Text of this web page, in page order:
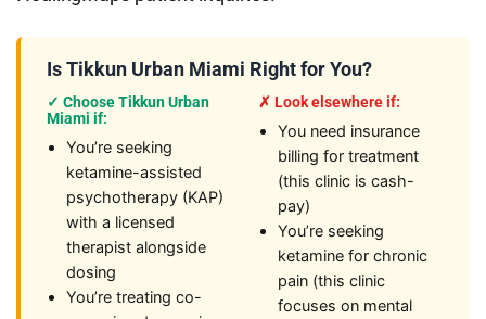
Is Tikkun Urban Miami Right for You?
✓ Choose Tikkun Urban
Miami if:
You’re seeking
ketamine-assisted
psychotherapy (KAP)
with a licensed
therapist alongside
dosing
You’re treating co-
✗ Look elsewhere if:
You need insurance
billing for treatment
(this clinic is cash-
pay)
You’re seeking
ketamine for chronic
pain (this clinic
focuses on mental